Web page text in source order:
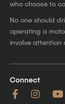
who choose to
No one should
operating a
involve attention
Connect